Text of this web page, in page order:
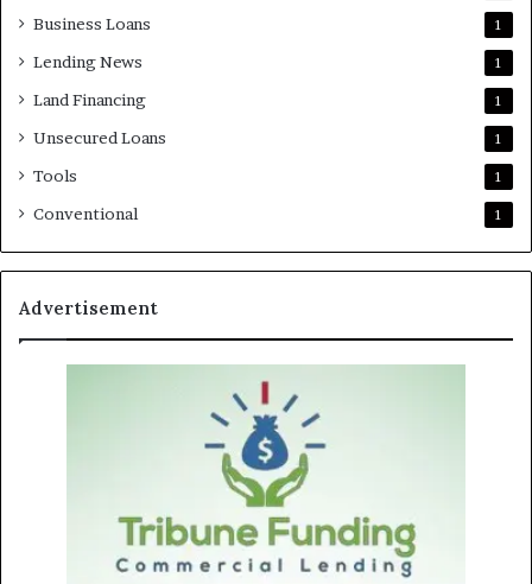
Business Loans 1
Lending News 1
Land Financing 1
Unsecured Loans 1
Tools 1
Conventional 1
Advertisement